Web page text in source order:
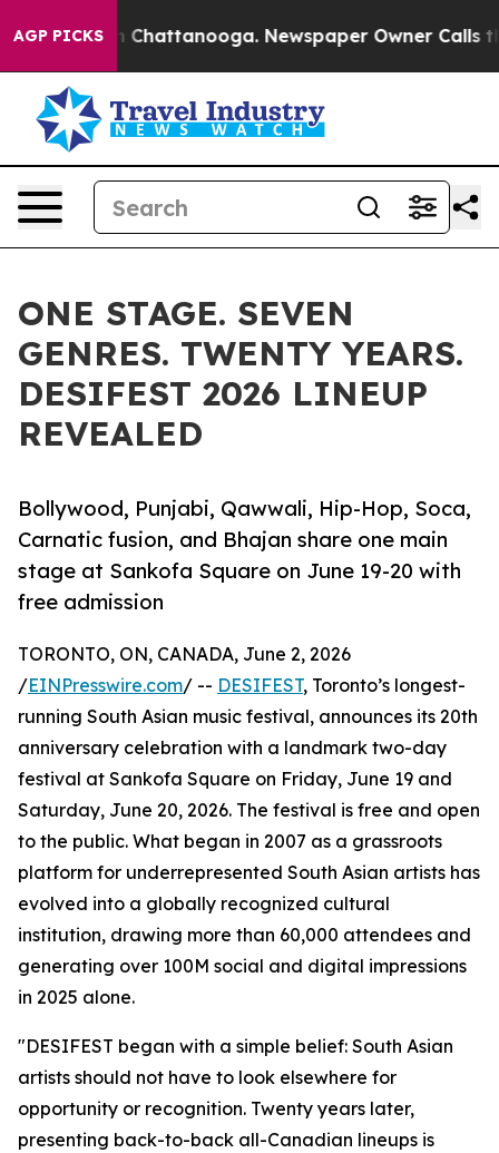
AGP PICKS
Chaos in Chattanooga. Newspaper Owner Calls the
ONE STAGE. SEVEN
GENRES. TWENTY YEARS.
DESIFEST 2026 LINEUP
REVEALED
Bollywood, Punjabi, Qawwali, Hip-Hop, Soca,
Carnatic fusion, and Bhajan share one main
stage at Sankofa Square on June 19-20 with
free admission
TORONTO, ON, CANADA, June 2, 2026
/EINPresswire.com/ -- DESIFEST, Toronto’s longest-
running South Asian music festival, announces its 20th
anniversary celebration with a landmark two-day
festival at Sankofa Square on Friday, June 19 and
Saturday, June 20, 2026. The festival is free and open
to the public. What began in 2007 as a grassroots
platform for underrepresented South Asian artists has
evolved into a globally recognized cultural
institution, drawing more than 60,000 attendees and
generating over 100M social and digital impressions
in 2025 alone.
"DESIFEST began with a simple belief: South Asian
artists should not have to look elsewhere for
opportunity or recognition. Twenty years later,
presenting back-to-back all-Canadian lineups is